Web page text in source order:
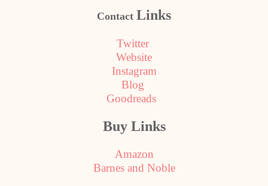
Contact Links
Twitter
Website
Instagram
Blog
Goodreads
Buy Links
Amazon
Barnes and Noble